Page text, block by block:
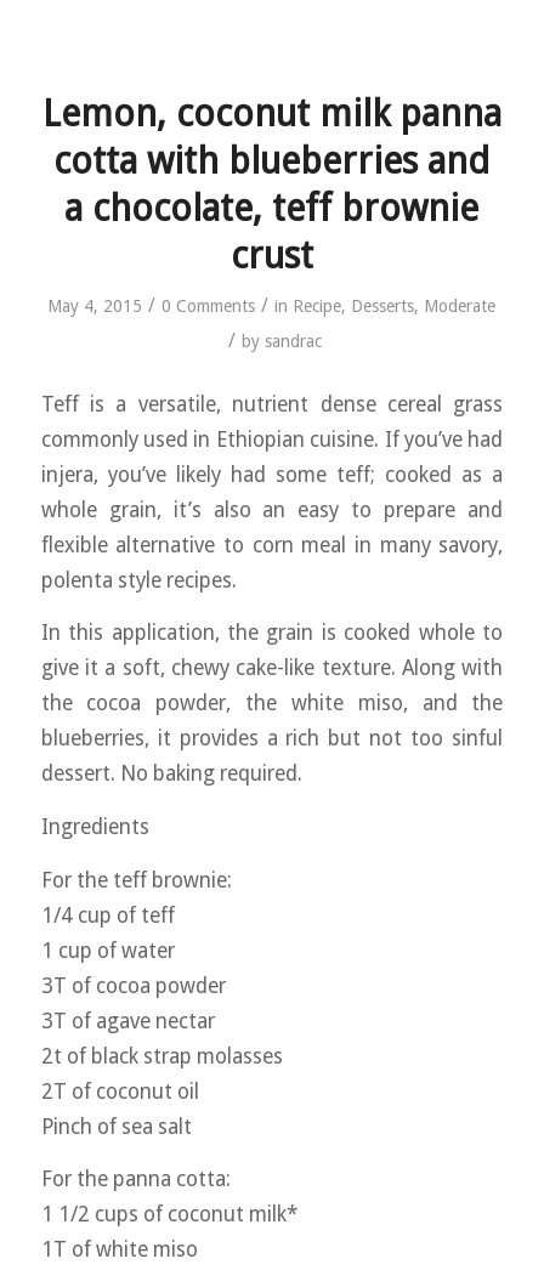
Lemon, coconut milk panna
cotta with blueberries and
a chocolate, teff brownie
crust
May 4, 2015 / 0 Comments / in Recipe, Desserts, Moderate
/ by sandrac
Teff is a versatile, nutrient dense cereal grass
commonly used in Ethiopian cuisine. If you’ve had
injera, you’ve likely had some teff; cooked as a
whole grain, it’s also an easy to prepare and
flexible alternative to corn meal in many savory,
polenta style recipes.
In this application, the grain is cooked whole to
give it a soft, chewy cake-like texture. Along with
the cocoa powder, the white miso, and the
blueberries, it provides a rich but not too sinful
dessert. No baking required.
Ingredients
For the teff brownie:
1/4 cup of teff
1 cup of water
3T of cocoa powder
3T of agave nectar
2t of black strap molasses
2T of coconut oil
Pinch of sea salt
For the panna cotta:
1 1/2 cups of coconut milk*
1T of white miso